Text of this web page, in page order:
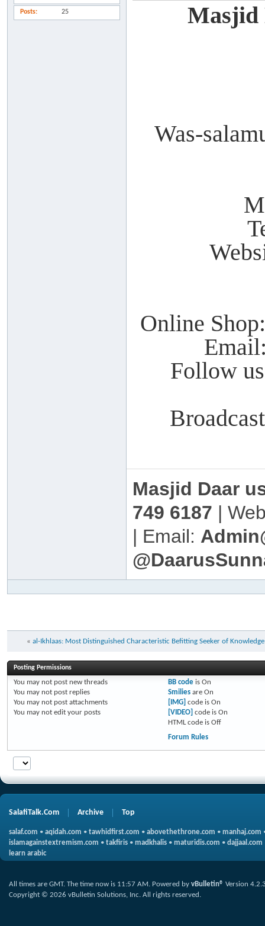
Posts 25 Masjid
Was-
Online
Follow
Masjid Daar
749 6187 |
| Email:
« al-Ikhlaas: Most Distinguished Characteristic Befitting Seeker of
Posting Permissions
You may not post new threads
You may not post replies
You may not post attachments
You may not edit your posts
BB codeis On
Smiliesare On
[IMG] code is On
[VIDEO] code is On
HTML code is Off
Forum Rules
SalafiTalk.Com Archive Top
salaf.com • aqidah.com • tawhidfirst.com • abovethethrone.com • manhaj.com
islamagainstextremism.com • takfiris • madkhalis • maturidis.com • dajjaal.com
learn arabic
All times are GMT. The time now is 11:57 AM. Powered by vBulletin® Version
Copyright © 2026 vBulletin Solutions, Inc. All rights reserved.